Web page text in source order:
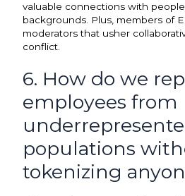
valuable connections with
backgrounds. Plus, members of
moderators that usher
conflict.
6. How do we
employees from
populations
tokenizing